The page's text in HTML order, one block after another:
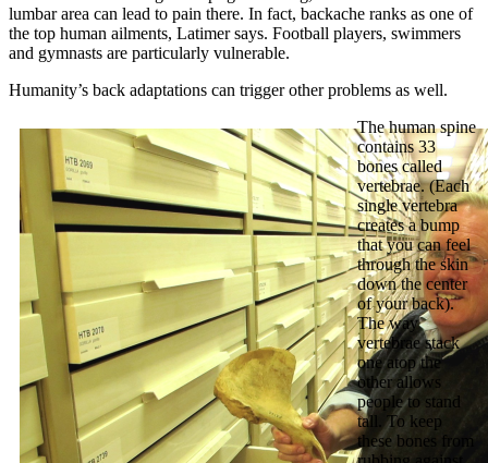
lumbar area can lead to pain there. In fact, backache ranks as one of
the top human ailments, Latimer says. Football players, swimmers
and gymnasts are particularly vulnerable.
Humanity’s back adaptations can trigger other problems as well.
The human spine
contains 33
bones called
vertebrae. (Each
single vertebra
creates a bump
that you can feel
through the skin
down the center
of your back).
The way
vertebrae stack
one atop the
other allows
people to stand
tall. To keep
these bones from